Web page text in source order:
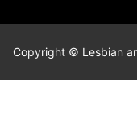
Copyright © Lesbian